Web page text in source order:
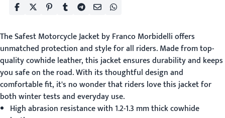
TheSafest Motorcycle Jacketby Franco Morbidelli offers
unmatched protection and style for all riders. Made from top-
quality cowhide leather, this jacket ensures durability and keeps
you safe on the road. With its thoughtful design and
comfortable fit, it's no wonder that riders love this jacket for
both winter tests and everyday use.
High abrasion resistance with 1.2-1.3 mm thick cowhide